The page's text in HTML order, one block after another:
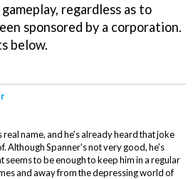
regardless as to
sponsored by a corporation.
below.
real name, and he's already heard that joke
Although Spanner's not very good, he's
seems to be enough to keep him in a regular
and away from the depressing world of